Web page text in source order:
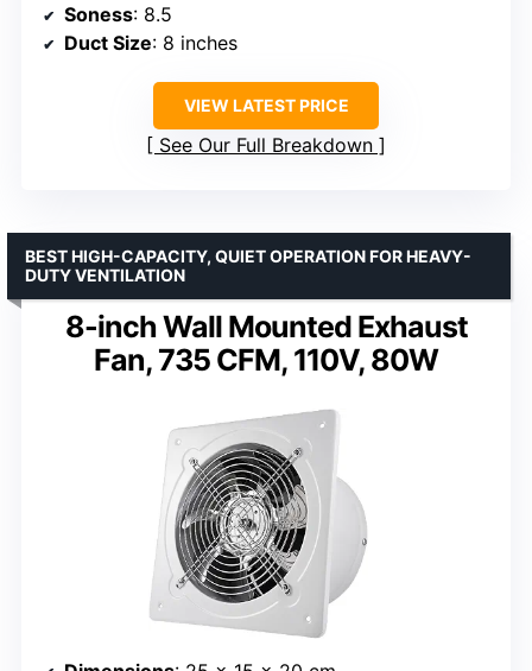
Soness: 8.5
Duct Size: 8 inches
VIEW LATEST PRICE
See Our Full Breakdown
8-inch Wall Mounted Exhaust
Fan, 735 CFM, 110V, 80W
BEST HIGH-CAPACITY, QUIET OPERATION FOR HEAVY-
DUTY VENTILATION